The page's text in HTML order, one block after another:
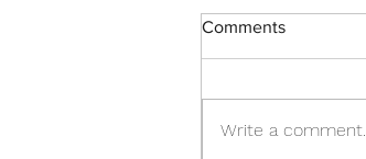
Comments
Write a